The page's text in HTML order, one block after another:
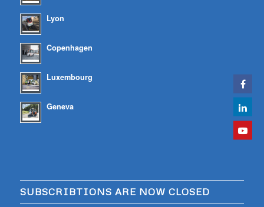
Lyon
Copenhagen
Luxembourg
Geneva
SUBSCRIBTIONS ARE NOW CLOSED